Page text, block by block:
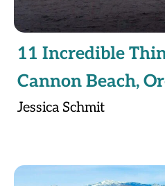
11 Incredible
Cannon Beach,
Jessica Schmit